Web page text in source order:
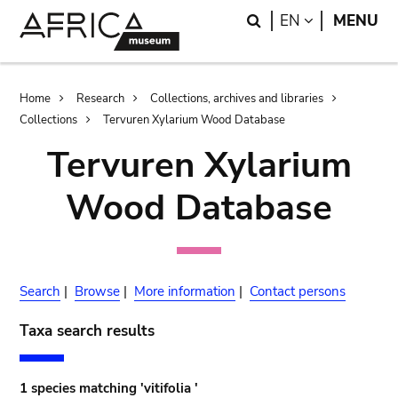
Search
EN LANGUAGE
MENU
Breadcrumb
Home Research
Collections, archives and libraries
Collections
Tervuren Xylarium Wood Database
Tervuren Xylarium
Wood Database
Search | Browse | More information | Contact persons
Taxa search results
1 species matching 'vitifolia '